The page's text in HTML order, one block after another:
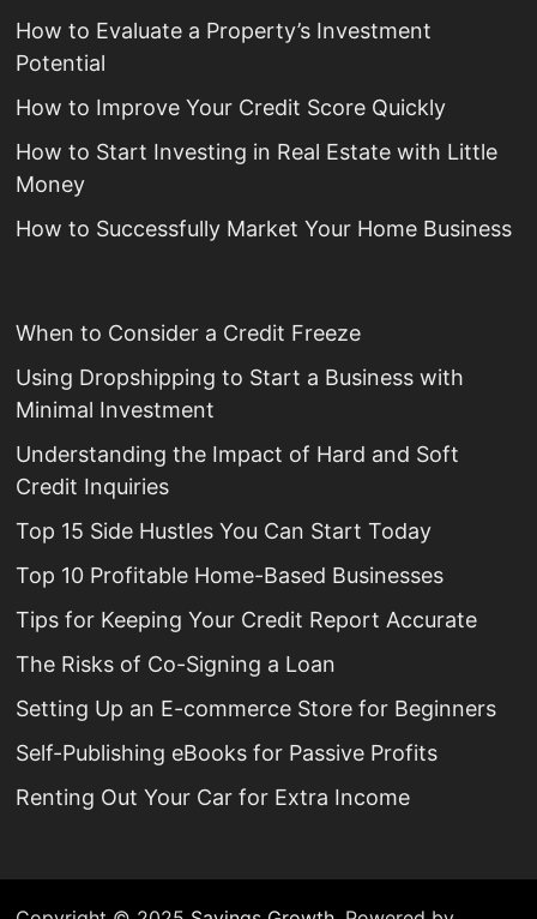
How to Evaluate a Property’s Investment
Potential
How to Improve Your Credit Score Quickly
How to Start Investing in Real Estate with Little
Money
How to Successfully Market Your Home Business
When to Consider a Credit Freeze
Using Dropshipping to Start a Business with
Minimal Investment
Understanding the Impact of Hard and Soft
Credit Inquiries
Top 15 Side Hustles You Can Start Today
Top 10 Profitable Home-Based Businesses
Tips for Keeping Your Credit Report Accurate
The Risks of Co-Signing a Loan
Setting Up an E-commerce Store for Beginners
Self-Publishing eBooks for Passive Profits
Renting Out Your Car for Extra Income